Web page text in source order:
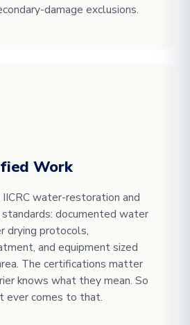
damage exclusions.
Work
water-restoration and
documented water
drying protocols,
and equipment sized
The certifications matter
knows what they mean. So
ever comes to that.